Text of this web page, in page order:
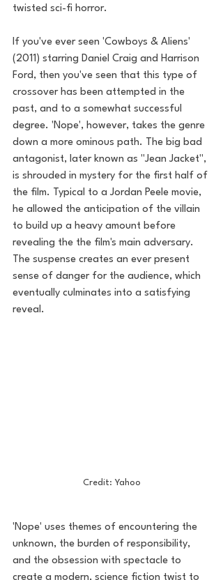
twisted sci-fi horror.
If you've ever seen 'Cowboys & Aliens'
(2011) starring Daniel Craig and Harrison
Ford, then you've seen that this type of
crossover has been attempted in the
past, and to a somewhat successful
degree. 'Nope', however, takes the genre
down a more ominous path. The big bad
antagonist, later known as "Jean Jacket",
is shrouded in mystery for the first half of
the film. Typical to a Jordan Peele movie,
he allowed the anticipation of the villain
to build up a heavy amount before
revealing the the film's main adversary.
The suspense creates an ever present
sense of danger for the audience, which
eventually culminates into a satisfying
reveal.
Credit: Yahoo
'Nope' uses themes of encountering the
unknown, the burden of responsibility,
and the obsession with spectacle to
create a modern, science fiction twist to